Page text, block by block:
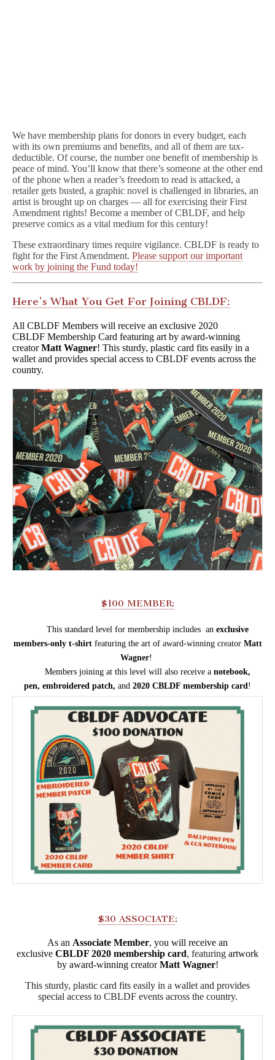
We have membership plans for donors in every budget, each
with its own premiums and benefits, and all of them are tax-
deductible. Of course, the number one benefit of membership is
peace of mind. You’ll know that there’s someone at the other end
of the phone when a reader’s freedom to read is attacked, a
retailer gets busted, a graphic novel is challenged in libraries, an
artist is brought up on charges — all for exercising their First
Amendment rights! Become a member of CBLDF, and help
preserve comics as a vital medium for this century!
These extraordinary times require vigilance. CBLDF is ready to
fight for the First Amendment. Please support our important
work by joining the Fund today!
Here’s What You Get For Joining CBLDF:
All CBLDF Members will receive an exclusive 2020
CBLDF Membership Card featuring art by award-winning
creatorMatt Wagner! This sturdy, plastic card fits easily in a
wallet and provides special access to CBLDF events across the
country.
$100 MEMBER:
This standard level for membership includes anexclusive
members-only t-shirt featuring the art of award-winning creator Matt
Wagner!
Members joining at this levelwill also receive anotebook,
pen, embroidered patch, and 2020 CBLDF membership card!
$30 ASSOCIATE:
As an Associate Member, you will receive an
exclusive CBLDF 2020 membership card, featuring artwork
by award-winning creatorMatt Wagner!
This sturdy, plastic card fits easily in a wallet and provides
special access to CBLDF events across the country.